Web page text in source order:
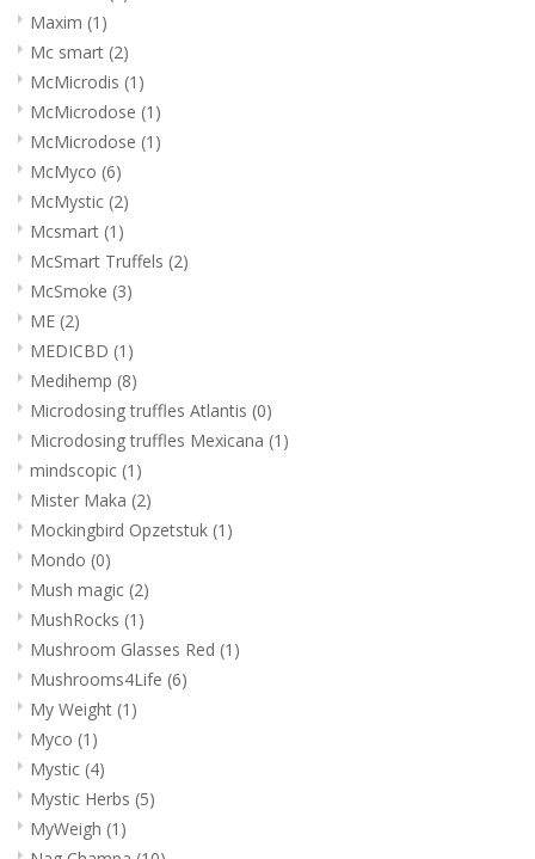
Maxim (1)
Mc smart (2)
McMicrodis (1)
McMicrodose (1)
McMicrodose (1)
McMyco (6)
McMystic (2)
Mcsmart (1)
McSmart Truffels (2)
McSmoke (3)
ME (2)
MEDICBD (1)
Medihemp (8)
Microdosing truffles Atlantis (0)
Microdosing truffles Mexicana (1)
mindscopic (1)
Mister Maka (2)
Mockingbird Opzetstuk (1)
Mondo (0)
Mush magic (2)
MushRocks (1)
Mushroom Glasses Red (1)
Mushrooms4Life (6)
My Weight (1)
Myco (1)
Mystic (4)
Mystic Herbs (5)
MyWeigh (1)